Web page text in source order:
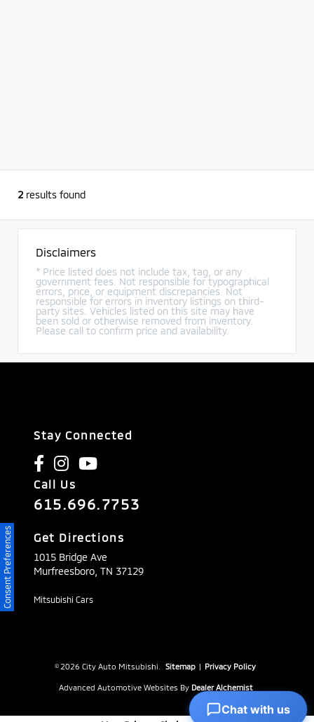
2 results found
Disclaimers
* Price listed does not include tax, tag, or any
government fees. Not responsible for typographical
errors, price, or equipment discrepancies. Not
responsible for errors in inventory listings on third-
party sites. Vehicles listed on this site may have
been sold or otherwise removed from inventory.
Please call to confirm price and availability.
Stay Connected
Call Us
615.696.7753
Get Directions
1015 Bridge Ave
Murfreesboro, TN 37129
Mitsubishi Cars
© 2026 City Auto Mitsubishi. Sitemap | Privacy Policy
Advanced Automotive Websites By Dealer Alchemist
Consent Preferences
Chat with us